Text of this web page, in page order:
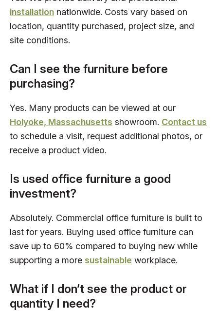
installation nationwide. Costs vary based on
location, quantity purchased, project size, and
site conditions.
Can I see the furniture before
purchasing?
Yes. Many products can be viewed at our
Holyoke, Massachusetts showroom. Contact us
to schedule a visit, request additional photos, or
receive a product video.
Is used office furniture a good
investment?
Absolutely. Commercial office furniture is built to
last for years. Buying used office furniture can
save up to 60% compared to buying new while
supporting a more sustainable workplace.
What if I don’t see the product or
quantity I need?